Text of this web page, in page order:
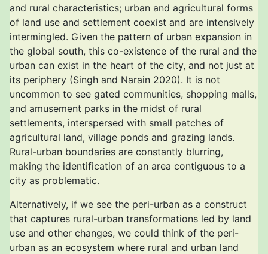
and rural characteristics; urban and agricultural forms
of land use and settlement coexist and are intensively
intermingled. Given the pattern of urban expansion in
the global south, this co-existence of the rural and the
urban can exist in the heart of the city, and not just at
its periphery (Singh and Narain 2020). It is not
uncommon to see gated communities, shopping malls,
and amusement parks in the midst of rural
settlements, interspersed with small patches of
agricultural land, village ponds and grazing lands.
Rural-urban boundaries are constantly blurring,
making the identification of an area contiguous to a
city as problematic.
Alternatively, if we see the peri-urban as a construct
that captures rural-urban transformations led by land
use and other changes, we could think of the peri-
urban as an ecosystem where rural and urban land